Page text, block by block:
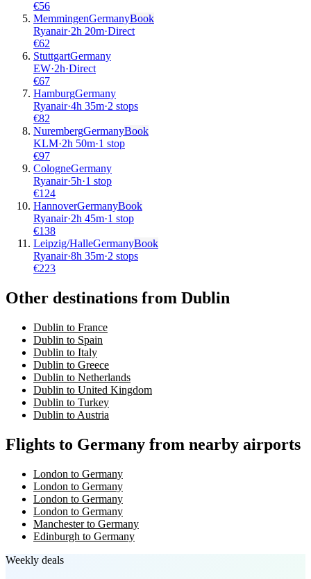
€56
MemmingenGermanyBook
Ryanair·2h 20m·Direct
€62
StuttgartGermany
EW·2h·Direct
€67
HamburgGermany
Ryanair·4h 35m·2 stops
€82
NurembergGermanyBook
KLM·2h 50m·1 stop
€97
CologneGermany
Ryanair·5h·1 stop
€124
HannoverGermanyBook
Ryanair·2h 45m·1 stop
€138
Leipzig/HalleGermanyBook
Ryanair·8h 35m·2 stops
€223
Other destinations from Dublin
Dublin to France
Dublin to Spain
Dublin to Italy
Dublin to Greece
Dublin to Netherlands
Dublin to United Kingdom
Dublin to Turkey
Dublin to Austria
Flights to Germany from nearby airports
London to Germany
London to Germany
London to Germany
London to Germany
Manchester to Germany
Edinburgh to Germany
Weekly deals